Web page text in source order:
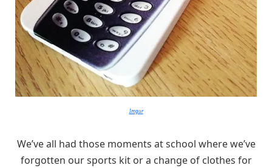
Imgur
We’ve all had those moments at school where we’ve
forgotten our sports kit or a change of clothes for